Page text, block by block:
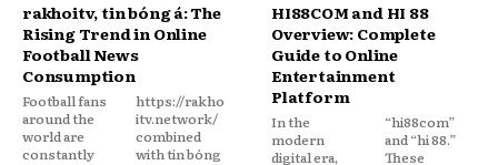
rakhoitv, tin bóng đá: The
Rising Trend in Online
Football News
Consumption
Football fans
around the
world are
constantly
https://rakho
itv.network/
combined
with tin bóng
HI88COM and HI 88
Overview: Complete
Guide to Online
Entertainment
Platform
In the
modern
digital era,
“hi88com”
and “hi 88.”
These